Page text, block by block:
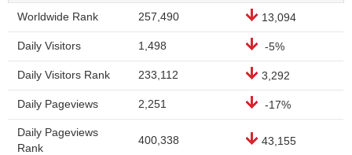
Worldwide Rank 257,490 13,094
Daily Visitors 1,498 -5%
Daily Visitors Rank 233,112 3,292
Daily Pageviews 2,251 -17%
Daily Pageviews
Rank
400,338 43,155